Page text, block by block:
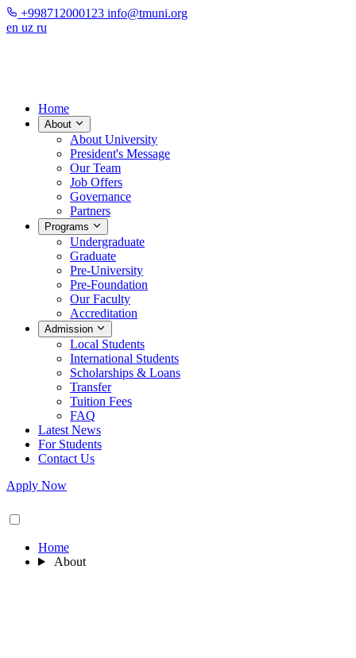
+998712000123 info@tmuni.org
en uz ru
Home
About
About University
President's Message
Our Team
Job Offers
Governance
Partners
Programs
Undergraduate
Graduate
Pre-University
Pre-Foundation
Our Faculty
Accreditation
Admission
Local Students
International Students
Scholarships & Loans
Transfer
Tuition Fees
FAQ
Latest News
For Students
Contact Us
Apply Now
Home
About